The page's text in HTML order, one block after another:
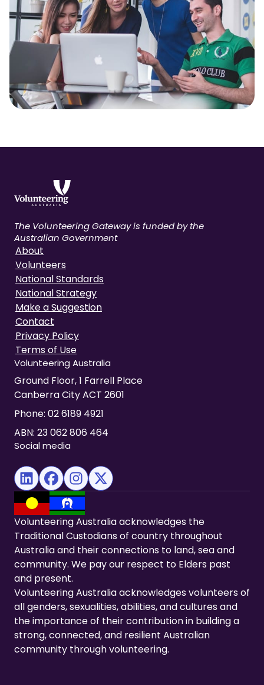
The Volunteering Gateway is funded by the
Australian Government
About
Volunteers
National Standards
National Strategy
Make a Suggestion
Contact
Privacy Policy
Terms of Use
Volunteering Australia
Ground Floor, 1 Farrell Place
Canberra City ACT 2601
Phone: 02 6189 4921
ABN: 23 062 806 464
Social media
(opens in new tab)
(opens in new tab)
(opens in new tab)
(opens in new tab)
Volunteering Australia acknowledges the
Traditional Custodians of country throughout
Australia and their connections to land, sea and
community. We pay our respect to Elders past
and present.
Volunteering Australia acknowledges volunteers of
all genders, sexualities, abilities, and cultures and
the importance of their contribution in building a
strong, connected, and resilient Australian
community through volunteering.